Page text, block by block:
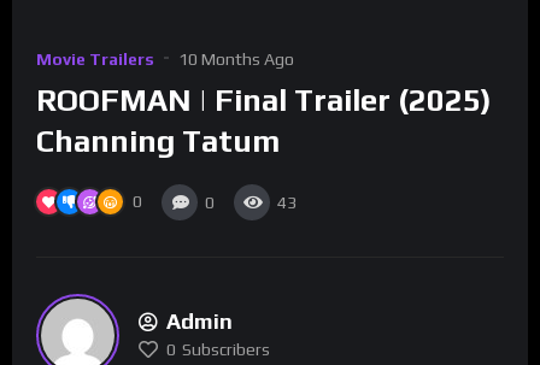
Movie Trailers 10 Months Ago
ROOFMAN | Final Trailer (2025)
Channing Tatum
0 0 43
Admin
0 Subscribers